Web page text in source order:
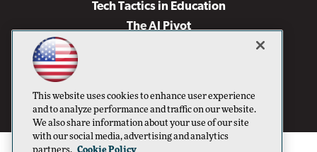
Tech Tactics in Education
The AI Pivot
Virtualization & Cloud Review
Visual Studio Live!
This website uses cookies to enhance user experience
and to analyze performance and traffic on our website.
We also share information about your use of our site
with our social media, advertising and analytics